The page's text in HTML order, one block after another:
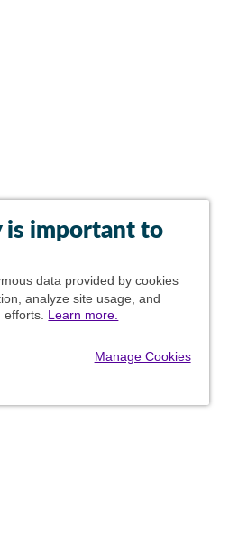
is important to
data provided by cookies
analyze site usage, and
Learn more.
Manage Cookies